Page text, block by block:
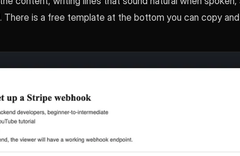
There is a free template at the bottom you can copy